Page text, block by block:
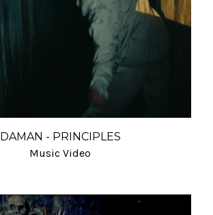
DAMAN - PRINCIPLES
Music Video